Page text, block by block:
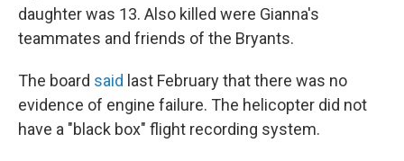
daughter was 13. Also killed were Gianna's
teammates and friends of the Bryants.
The board said last February that there was no
evidence of engine failure. The helicopter did not
have a "black box" flight recording system.